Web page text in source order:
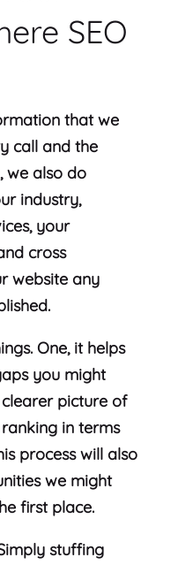
SEO
that we
call and the
we also do
industry,
your
cross
website any
One, it helps
you might
picture of
in terms
process will also
we might
first place.
stuffing